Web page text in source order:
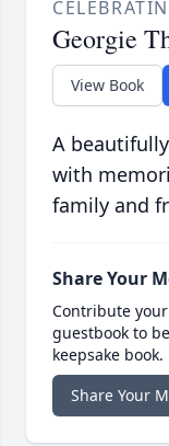
Georgie
View Book
A
with
family and
Share Your
Contribute
guestbook to
keepsake book.
Share Your